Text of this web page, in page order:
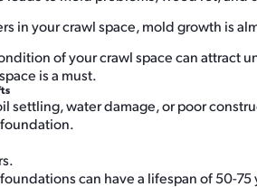
in your crawl space, mold growth is
of your crawl space can attract
is a must.
settling, water damage, or poor
can have a lifespan of 50-